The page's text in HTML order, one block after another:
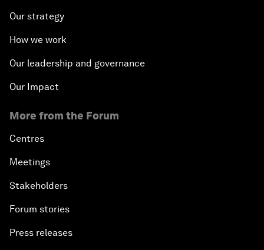
Our strategy
How we work
Our leadership and governance
Our Impact
More from the Forum
Centres
Meetings
Stakeholders
Forum stories
Press releases